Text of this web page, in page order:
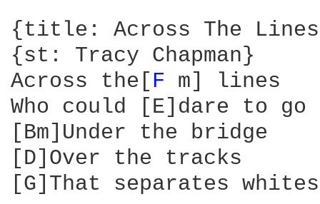
{title: Across The
{st: Tracy Chapman}
Across the[ F m] lines
Who could [E]dare to go
[Bm]Under the bridge
[D]Over the tracks
[G]That separates